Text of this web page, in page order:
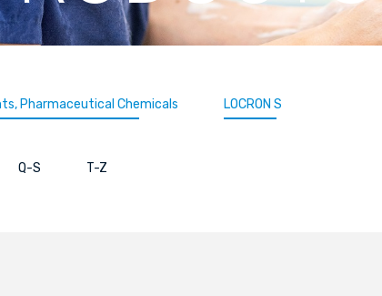
Pharmaceutical Chemicals LOCRON S
Q-S T-Z